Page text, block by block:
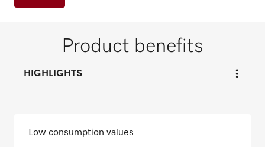
Product benefits
HIGHLIGHTS
Low consumption values